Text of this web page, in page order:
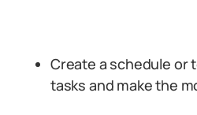
Create a schedule or
tasks and make the